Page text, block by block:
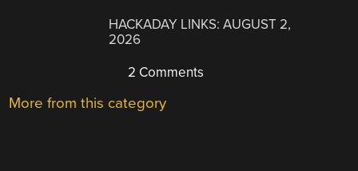
HACKADAY LINKS: AUGUST 2,
2026
2 Comments
More from this category